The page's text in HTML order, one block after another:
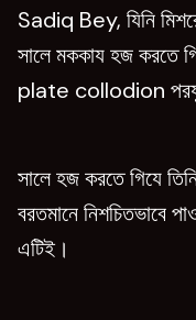
Sadiq Bey, যিনি
সালে মককায হজ করতে
plate collodion
সালে হজ করতে গিযে
বরতমানে নিশচিতভাবে
এটিই।